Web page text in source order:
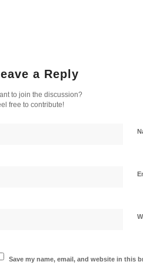
a Reply
to join the discussion?
free to contribute!
Save my name, email, and website in this